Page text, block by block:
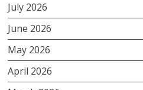
July 2026
June 2026
May 2026
April 2026